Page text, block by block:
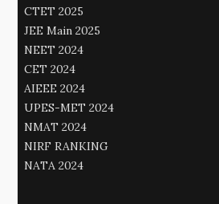
CTET 2025
JEE Main 2025
NEET 2024
CET 2024
AIEEE 2024
UPES-MET 2024
NMAT 2024
NIRF RANKING
NATA 2024